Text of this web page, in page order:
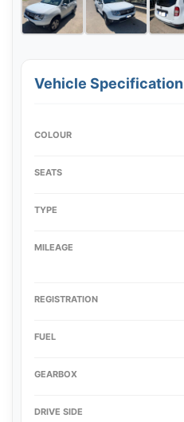
Vehicle Specification
COLOUR
SEATS
TYPE
MILEAGE
REGISTRATION
FUEL
GEARBOX
DRIVE SIDE